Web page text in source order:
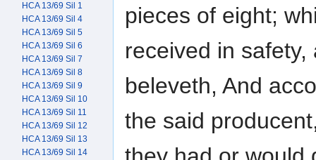
pieces of eight;
received in safety,
beleveth, And
the said
HCA 13/69 Sil 1
HCA 13/69 Sil 4
HCA 13/69 Sil 5
HCA 13/69 Sil 6
HCA 13/69 Sil 7
HCA 13/69 Sil 8
HCA 13/69 Sil 9
HCA 13/69 Sil 10
HCA 13/69 Sil 11
HCA 13/69 Sil 12
HCA 13/69 Sil 13
HCA 13/69 Sil 14